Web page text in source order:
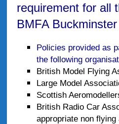
requirement for all
BMFA
Policies provided as
the following
British Model Flying
Large Model
Scottish
British Radio Car
appropriate non